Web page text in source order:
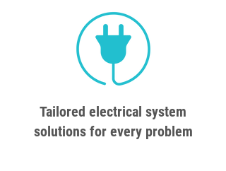
Tailored electrical system
solutions for every problem